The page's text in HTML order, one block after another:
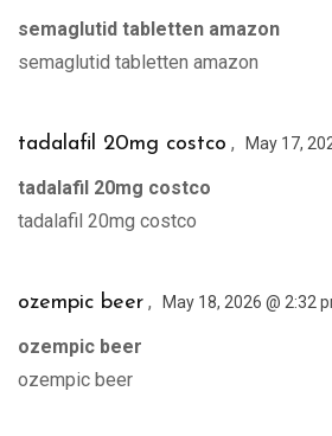
semaglutid tabletten amazon
semaglutid tabletten amazon
tadalafil 20mg costco , May 17,
tadalafil 20mg costco
tadalafil 20mg costco
ozempic beer , May 18, 2026 @ 2:32
ozempic beer
ozempic beer